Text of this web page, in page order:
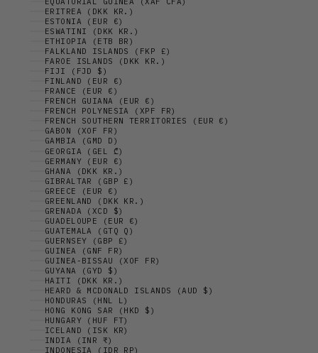
ERITREA (DKK KR.)
ESTONIA (EUR €)
ESWATINI (DKK KR.)
ETHIOPIA (ETB BR)
FALKLAND ISLANDS (FKP £)
FAROE ISLANDS (DKK KR.)
FIJI (FJD $)
FINLAND (EUR €)
FRANCE (EUR €)
FRENCH GUIANA (EUR €)
FRENCH POLYNESIA (XPF FR)
FRENCH SOUTHERN TERRITORIES (EUR €)
GABON (XOF FR)
GAMBIA (GMD D)
GEORGIA (GEL ₾)
GERMANY (EUR €)
GHANA (DKK KR.)
GIBRALTAR (GBP £)
GREECE (EUR €)
GREENLAND (DKK KR.)
GRENADA (XCD $)
GUADELOUPE (EUR €)
GUATEMALA (GTQ Q)
GUERNSEY (GBP £)
GUINEA (GNF FR)
GUINEA-BISSAU (XOF FR)
GUYANA (GYD $)
HAITI (DKK KR.)
HEARD & MCDONALD ISLANDS (AUD $)
HONDURAS (HNL L)
HONG KONG SAR (HKD $)
HUNGARY (HUF FT)
ICELAND (ISK KR)
INDIA (INR ₹)
INDONESIA (IDR RP)